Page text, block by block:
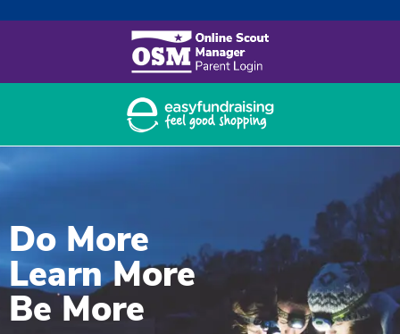
to 2011
Bwaise Expedition
Joan Strong Centre
Do More
Learn More
Be More